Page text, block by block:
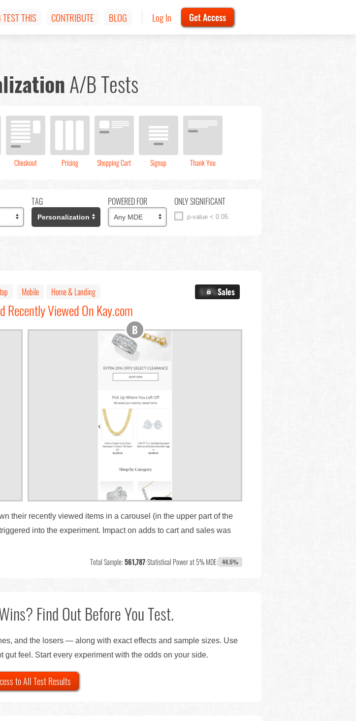
THIS CONTRIBUTE BLOG Log In Get Access
A/B Tests
Checkout Pricing Shopping Cart Signup Thank You
TAG POWERED FOR ONLY SIGNIFICANT
p-value < 0.05
Mobile Home & Landing X.X%Sales
Viewed On Kay.com
their recently viewed items in a carousel (in the upper part of the
into the experiment. Impact on adds to cart and sales was
Total Sample:561,787•Statistical Power at 5% MDE: 44.5%
Find Out Before You Test.
and the losers — along with exact effects and sample sizes. Use
gut feel. Start every experiment with the odds on your side.
to All Test Results